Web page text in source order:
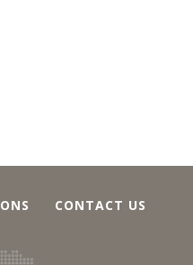
CONTACT US